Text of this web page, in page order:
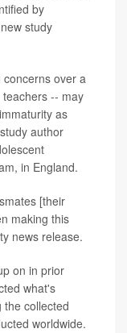
by
study
concerns over a
-- may
as
author
in England.
[their
making this
news release.
on in prior
what's
the collected
worldwide.